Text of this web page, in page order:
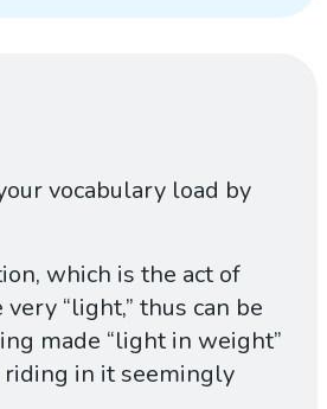
vocabulary load by
which is the act of
“light,” thus can be
made “light in weight”
in it seemingly